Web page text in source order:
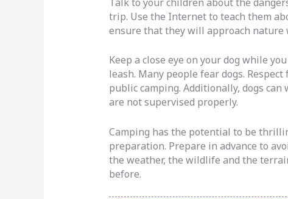
trip. Use the Internet to teach them
ensure that they will approach nature
Keep a close eye on your dog while
leash. Many people fear dogs.
public camping. Additionally, dogs
are not supervised properly.
Camping has the potential to be
preparation. Prepare in advance to
the weather, the wildlife and the
before.